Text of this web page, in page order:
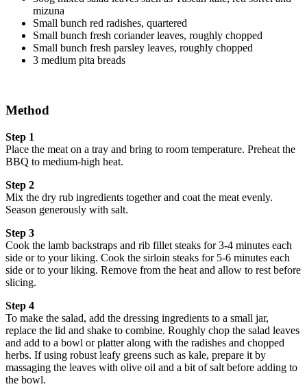
mizuna
Small bunch red radishes, quartered
Small bunch fresh coriander leaves, roughly chopped
Small bunch fresh parsley leaves, roughly chopped
3 medium pita breads
Method
Step 1
Place the meat on a tray and bring to room temperature. Preheat the
BBQ to medium-high heat.
Step 2
Mix the dry rub ingredients together and coat the meat evenly.
Season generously with salt.
Step 3
Cook the lamb backstraps and rib fillet steaks for 3-4 minutes each
side or to your liking. Cook the sirloin steaks for 5-6 minutes each
side or to your liking. Remove from the heat and allow to rest before
slicing.
Step 4
To make the salad, add the dressing ingredients to a small jar,
replace the lid and shake to combine. Roughly chop the salad leaves
and add to a bowl or platter along with the radishes and chopped
herbs. If using robust leafy greens such as kale, prepare it by
massaging the leaves with olive oil and a bit of salt before adding to
the bowl.